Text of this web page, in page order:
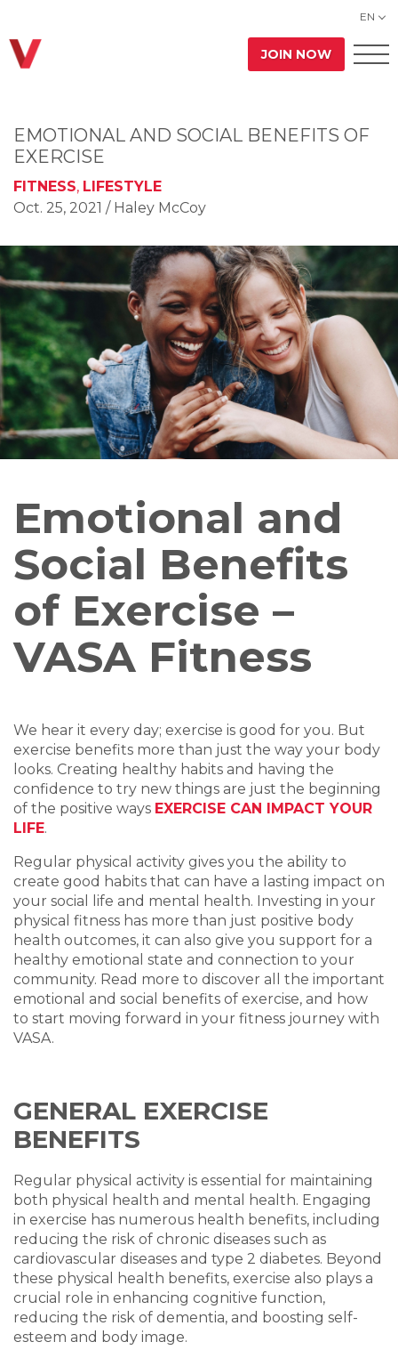
EN
JOIN NOW
EMOTIONAL AND SOCIAL BENEFITS OF
EXERCISE
FITNESS, LIFESTYLE
Oct. 25, 2021 / Haley McCoy
Emotional and
Social Benefits
of Exercise –
VASA Fitness
We hear it every day; exercise is good for you. But
exercise benefits more than just the way your body
looks. Creating healthy habits and having the
confidence to try new things are just the beginning
of the positive ways EXERCISE CAN IMPACT YOUR
LIFE.
Regular physical activity gives you the ability to
create good habits that can have a lasting impact on
your social life and mental health. Investing in your
physical fitness has more than just positive body
health outcomes, it can also give you support for a
healthy emotional state and connection to your
community. Read more to discover all the important
emotional and social benefits of exercise, and how
to start moving forward in your fitness journey with
VASA.
GENERAL EXERCISE
BENEFITS
Regular physical activity is essential for maintaining
both physical health and mental health. Engaging
in exercise has numerous health benefits, including
reducing the risk of chronic diseases such as
cardiovascular diseases and type 2 diabetes. Beyond
these physical health benefits, exercise also plays a
crucial role in enhancing cognitive function,
reducing the risk of dementia, and boosting self-
esteem and body image.